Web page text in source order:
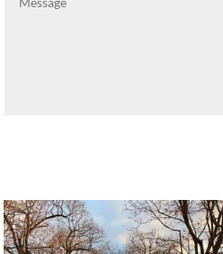
I always think of early winter as a dreary time of
Nov 30